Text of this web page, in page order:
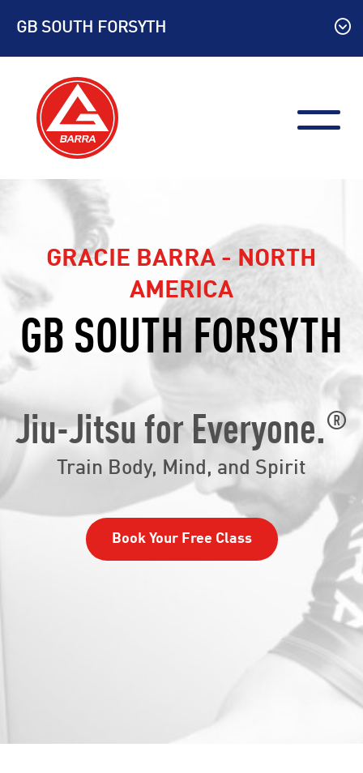
content
GB SOUTH FORSYTH
GRACIE BARRA - NORTH
AMERICA
GB SOUTH FORSYTH
Jiu-Jitsu for Everyone.®
Train Body, Mind, and Spirit
Book Your Free Class